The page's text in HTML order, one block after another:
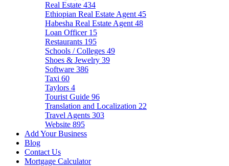
Real Estate 434
Ethiopian Real Estate Agent 45
Habesha Real Estate Agent 48
Loan Officer 15
Restaurants 195
Schools / Colleges 49
Shoes & Jewelry 39
Software 386
Taxi 60
Taylors 4
Tourist Guide 96
Translation and Localization 22
Travel Agents 303
Website 895
Add Your Business
Blog
Contact Us
Mortgage Calculator